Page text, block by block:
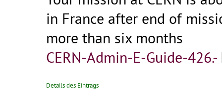
in France after end of
more than six months
CERN-Admin-E-Guide-426.-
Details des Eintrags